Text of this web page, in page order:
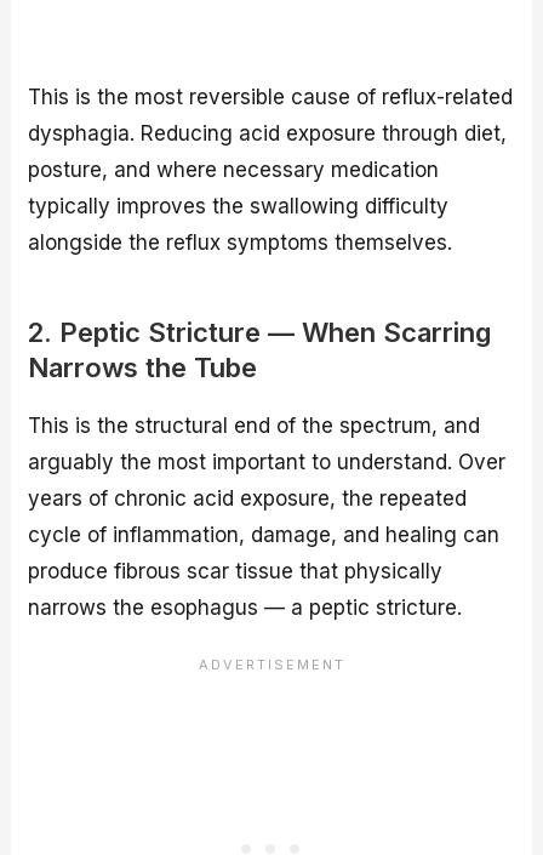
This is the most reversible cause of reflux-related
dysphagia. Reducing acid exposure through diet,
posture, and where necessary medication
typically improves the swallowing difficulty
alongside the reflux symptoms themselves.
2. Peptic Stricture — When Scarring
Narrows the Tube
This is the structural end of the spectrum, and
arguably the most important to understand. Over
years of chronic acid exposure, the repeated
cycle of inflammation, damage, and healing can
produce fibrous scar tissue that physically
narrows the esophagus — a peptic stricture.